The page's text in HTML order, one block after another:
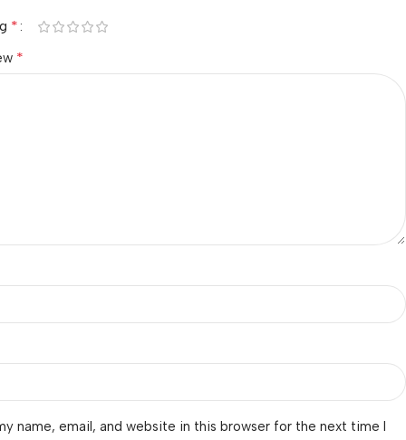
*
*
name, email, and website in this browser for the next time I